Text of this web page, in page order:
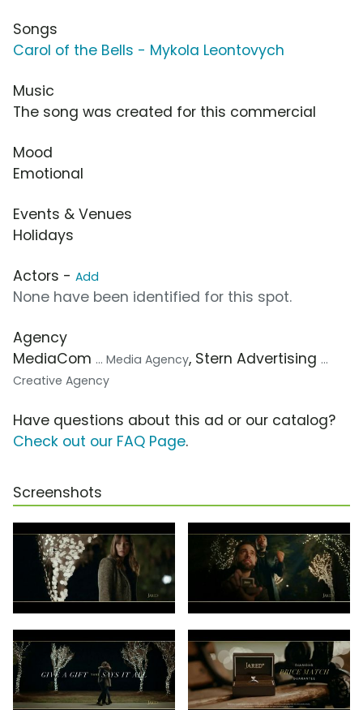
Songs
Carol of the Bells - Mykola Leontovych
Music
The song was created for this commercial
Mood
Emotional
Events & Venues
Holidays
Actors - Add
None have been identified for this spot.
Agency
MediaCom ... Media Agency, Stern Advertising ...
Creative Agency
Have questions about this ad or our catalog?
Check out our FAQ Page.
Screenshots